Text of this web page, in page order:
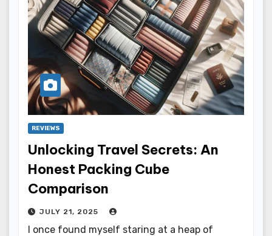
REVIEWS
Unlocking Travel Secrets: An
Honest Packing Cube
Comparison
JULY 21, 2025
I once found myself staring at a heap of